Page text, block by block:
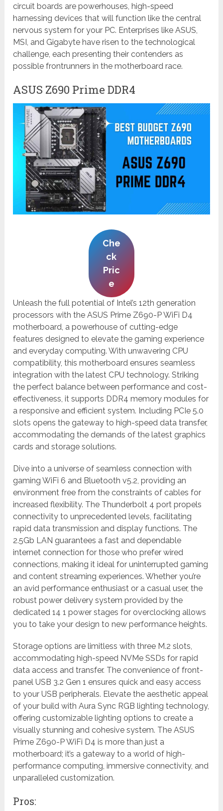
circuit boards are powerhouses, high-speed
harnessing devices that will function like the central
nervous system for your PC. Enterprises like ASUS,
MSI, and Gigabyte have risen to the technological
challenge, each presenting their contenders as
possible frontrunners in the motherboard race.
ASUS Z690 Prime DDR4
Che
ck
Pric
e
Unleash the full potential of Intel’s 12th generation
processors with the ASUS Prime Z690-P WiFi D4
motherboard, a powerhouse of cutting-edge
features designed to elevate the gaming experience
and everyday computing. With unwavering CPU
compatibility, this motherboard ensures seamless
integration with the latest CPU technology. Striking
the perfect balance between performance and cost-
effectiveness, it supports DDR4 memory modules for
a responsive and efficient system. Including PCIe 5.0
slots opens the gateway to high-speed data transfer,
accommodating the demands of the latest graphics
cards and storage solutions.
Dive into a universe of seamless connection with
gaming WiFi 6 and Bluetooth v5.2, providing an
environment free from the constraints of cables for
increased flexibility. The Thunderbolt 4 port propels
connectivity to unprecedented levels, facilitating
rapid data transmission and display functions. The
2.5Gb LAN guarantees a fast and dependable
internet connection for those who prefer wired
connections, making it ideal for uninterrupted gaming
and content streaming experiences. Whether you’re
an avid performance enthusiast or a casual user, the
robust power delivery system provided by the
dedicated 14 1 power stages for overclocking allows
you to take your design to new performance heights.
Storage options are limitless with three M.2 slots,
accommodating high-speed NVMe SSDs for rapid
data access and transfer. The convenience of front-
panel USB 3.2 Gen 1 ensures quick and easy access
to your USB peripherals. Elevate the aesthetic appeal
of your build with Aura Sync RGB lighting technology,
offering customizable lighting options to create a
visually stunning and cohesive system. The ASUS
Prime Z690-P WiFi D4 is more than just a
motherboard; it’s a gateway to a world of high-
performance computing, immersive connectivity, and
unparalleled customization.
Pros: